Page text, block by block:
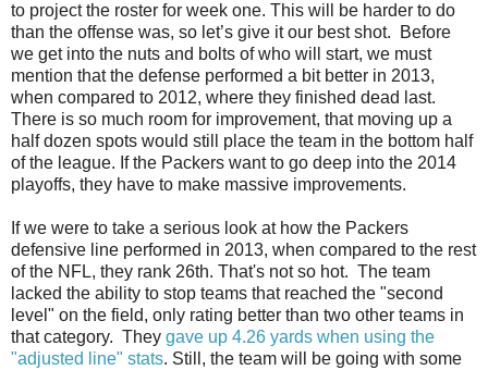
to project the roster for week one. This will be harder to do
than the offense was, so let’s give it our best shot. Before
we get into the nuts and bolts of who will start, we must
mention that the defense performed a bit better in 2013,
when compared to 2012, where they finished dead last.
There is so much room for improvement, that moving up a
half dozen spots would still place the team in the bottom half
of the league. If the Packers want to go deep into the 2014
playoffs, they have to make massive improvements.
If we were to take a serious look at how the Packers
defensive line performed in 2013, when compared to the rest
of the NFL, they rank 26th. That's not so hot. The team
lacked the ability to stop teams that reached the "second
level" on the field, only rating better than two other teams in
that category. They gave up 4.26 yards when using the
"adjusted line" stats. Still, the team will be going with some